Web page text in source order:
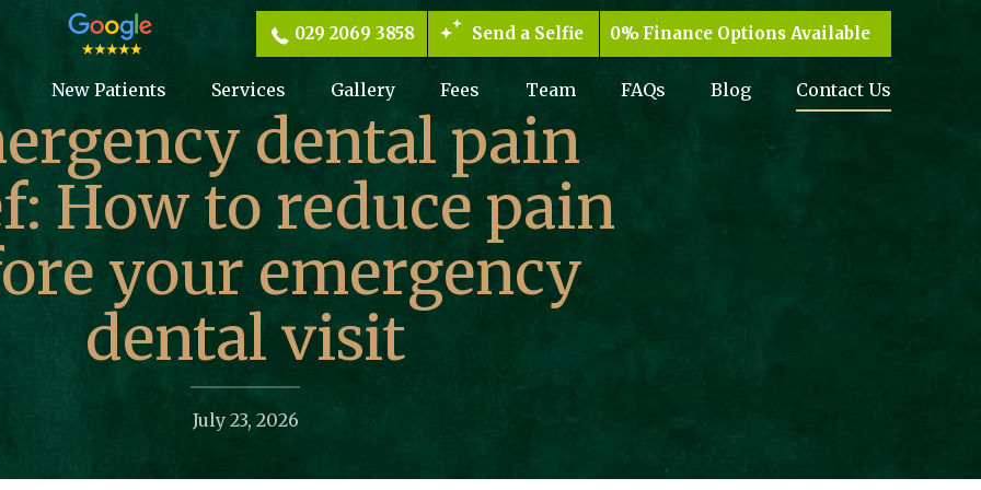
029 2069 3858 Send a Selfie Finance Options Available
New Patients Services Gallery Fees Team FAQs Blog Contact Us
dental pain
How to reduce pain
your emergency
dental visit
July 23, 2026